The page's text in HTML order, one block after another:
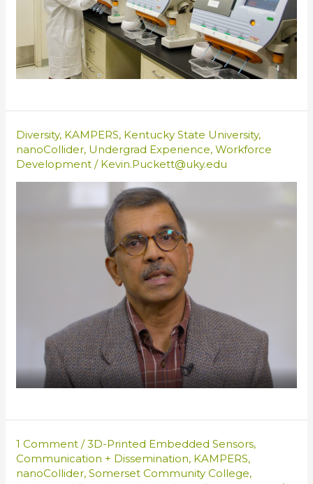
Diversity, KAMPERS, Kentucky State University,
nanoCollider, Undergrad Experience,Workforce
Development / Kevin.Puckett@uky.edu
1 Comment /3D-Printed Embedded Sensors,
Communication + Dissemination, KAMPERS,
nanoCollider,Somerset Community College,